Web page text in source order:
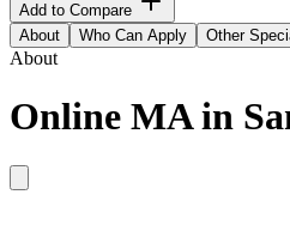
Add to Compare
About
Who Can Apply Other
About
Online MA in